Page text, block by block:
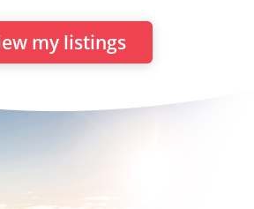
my listings